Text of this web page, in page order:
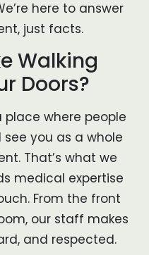
here to answer
just facts.
Walking
Doors?
where people
you as a whole
That’s what we
medical expertise
From the front
our staff makes
and respected.